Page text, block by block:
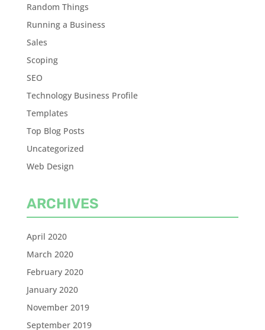
Random Things
Running a Business
Sales
Scoping
SEO
Technology Business Profile
Templates
Top Blog Posts
Uncategorized
Web Design
ARCHIVES
April 2020
March 2020
February 2020
January 2020
November 2019
September 2019